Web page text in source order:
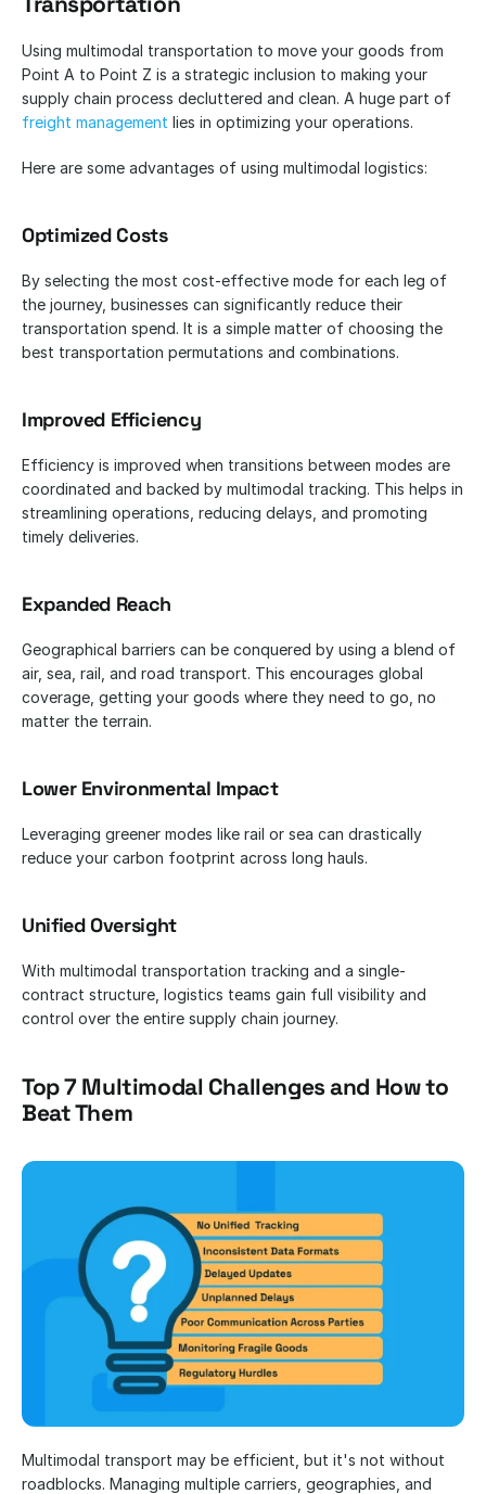
Using multimodal transportation to move your goods from
Point A to Point Z is a strategic inclusion to making your
supply chain process decluttered and clean. A huge part of
freight management lies in optimizing your operations.
Here are some advantages of using multimodal logistics:
Optimized Costs
By selecting the most cost-effective mode for each leg of
the journey, businesses can significantly reduce their
transportation spend. It is a simple matter of choosing the
best transportation permutations and combinations.
Improved Efficiency
Efficiency is improved when transitions between modes are
coordinated and backed by multimodal tracking. This helps in
streamlining operations, reducing delays, and promoting
timely deliveries.
Expanded Reach
Geographical barriers can be conquered by using a blend of
air, sea, rail, and road transport. This encourages global
coverage, getting your goods where they need to go, no
matter the terrain.
Lower Environmental Impact
Leveraging greener modes like rail or sea can drastically
reduce your carbon footprint across long hauls.
Unified Oversight
With multimodal transportation tracking and a single-
contract structure, logistics teams gain full visibility and
control over the entire supply chain journey.
Top 7 Multimodal Challenges and How to
Beat Them
Multimodal transport may be efficient, but it's not without
roadblocks. Managing multiple carriers, geographies, and